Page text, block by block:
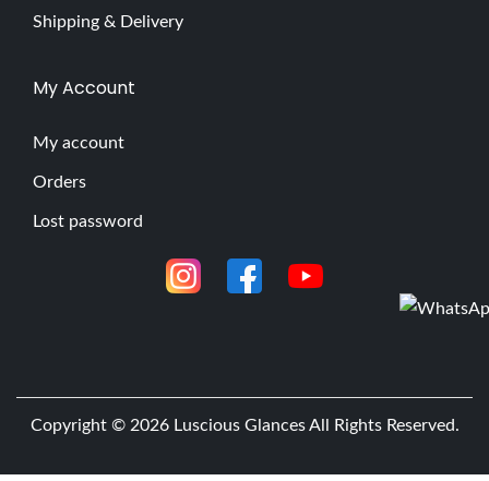
Shipping & Delivery
My Account
My account
Orders
Lost password
Copyright © 2026 Luscious GlancesAll Rights Reserved.